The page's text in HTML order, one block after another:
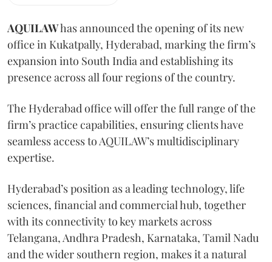
AQUILAWhas announced the opening of its new
office in Kukatpally, Hyderabad, marking the firm’s
expansion into South India and establishing its
presence across all four regions of the country.
The Hyderabad office will offer the full range of the
firm’s practice capabilities, ensuring clients have
seamless access to AQUILAW’s multidisciplinary
expertise.
Hyderabad’s position as a leading technology, life
sciences, financial and commercial hub, together
with its connectivity to key markets across
Telangana, Andhra Pradesh, Karnataka, Tamil Nadu
and the wider southern region, makes it a natural